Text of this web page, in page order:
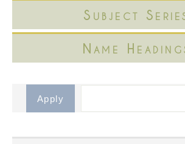
Subject
Name